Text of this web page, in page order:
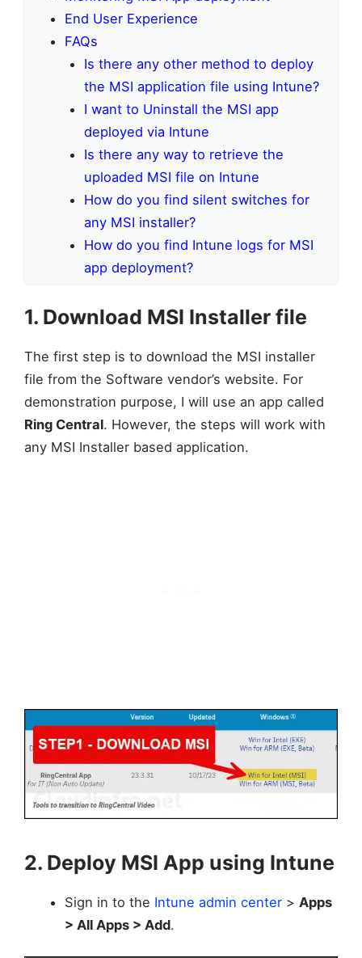
End User Experience
FAQs
Is there any other method to deploy
the MSI application file using Intune?
I want to Uninstall the MSI app
deployed via Intune
Is there any way to retrieve the
uploaded MSI file on Intune
How do you find silent switches for
any MSI installer?
How do you find Intune logs for MSI
app deployment?
1. Download MSI Installer file
The first step is to download the MSI installer
file from the Software vendor’s website. For
demonstration purpose, I will use an app called
Ring Central. However, the steps will work with
any MSI Installer based application.
2. Deploy MSI App using Intune
Sign in to the Intune admin center> Apps
> All Apps > Add.